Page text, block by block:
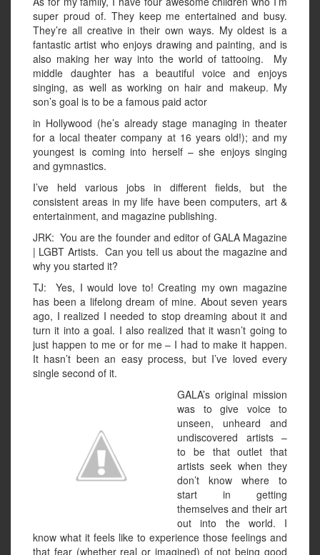
super proud of. They keep me entertained and busy.
They’re all creative in their own ways. My oldest is a
fantastic artist who enjoys drawing and painting, and is
also making her way into the world of tattooing. My
middle daughter has a beautiful voice and enjoys
singing, as well as working on hair and makeup. My
son’s goal is to be a famous paid actor
in Hollywood (he’s already stage managing in theater
for a local theater company at 16 years old!); and my
youngest is coming into herself – she enjoys singing
and gymnastics.
I’ve held various jobs in different fields, but the
consistent areas in my life have been computers, art &
entertainment, and magazine publishing.
JRK: You are the founder and editor of GALA Magazine
| LGBT Artists. Can you tell us about the magazine and
why you started it?
TJ: Yes, I would love to! Creating my own magazine
has been a lifelong dream of mine. About seven years
ago, I realized I needed to stop dreaming about it and
turn it into a goal. I also realized that it wasn’t going to
just happen to me or for me – I had to make it happen.
It hasn’t been an easy process, but I’ve loved every
single second of it.
GALA’s original mission
was to give voice to
unseen, unheard and
undiscovered artists –
to be that outlet that
artists seek when they
don’t know where to
start in getting
themselves and their art
out into the world. I
know what it feels like to experience those feelings and
that fear (whether real or imagined) of not being good